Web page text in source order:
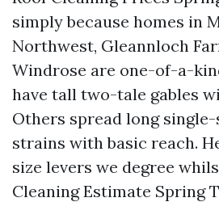
simply because homes in
Northwest, Gleannloch
Windrose are one-of-a-
have tall two-tale gables
Others spread long
strains with basic reach.
size levers we degree
Cleaning Estimate Spring